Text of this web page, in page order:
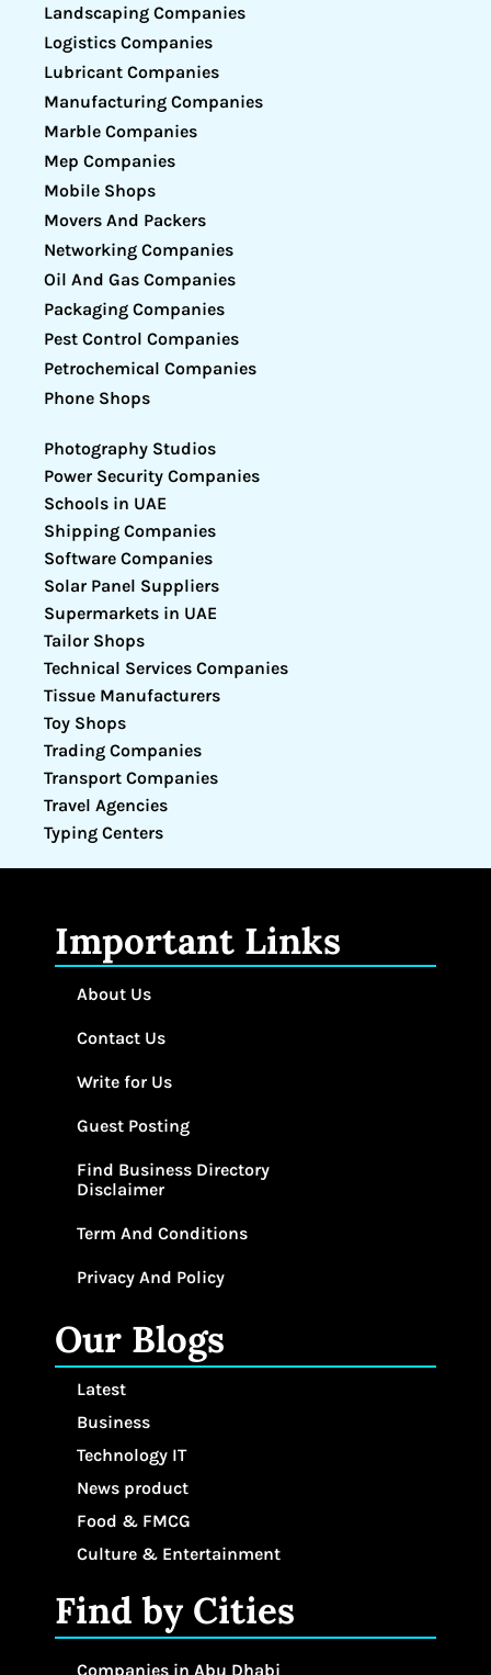
Landscaping Companies
Logistics Companies
Lubricant Companies
Manufacturing Companies
Marble Companies
Mep Companies
Mobile Shops
Movers And Packers
Networking Companies
Oil And Gas Companies
Packaging Companies
Pest Control Companies
Petrochemical Companies
Phone Shops
Photography Studios
Power Security Companies
Schools in UAE
Shipping Companies
Software Companies
Solar Panel Suppliers
Supermarkets in UAE
Tailor Shops
Technical Services Companies
Tissue Manufacturers
Toy Shops
Trading Companies
Transport Companies
Travel Agencies
Typing Centers
Important Links
About Us
Contact Us
Write for Us
Guest Posting
Find Business Directory
Disclaimer
Term And Conditions
Privacy And Policy
Our Blogs
Latest
Business
Technology IT
News product
Food & FMCG
Culture & Entertainment
Find by Cities
Companies in Abu Dhabi